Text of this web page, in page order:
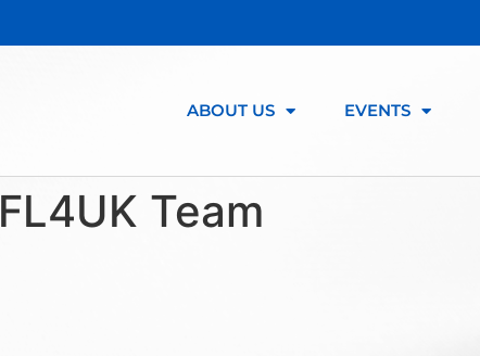
ABOUT US EVENTS
FL4UK Team